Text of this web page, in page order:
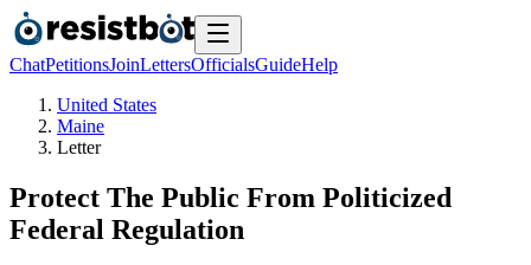
ChatPetitionsJoinLettersOfficialsGuideHelp
United States
Maine
Letter
Protect The Public From Politicized
Federal Regulation